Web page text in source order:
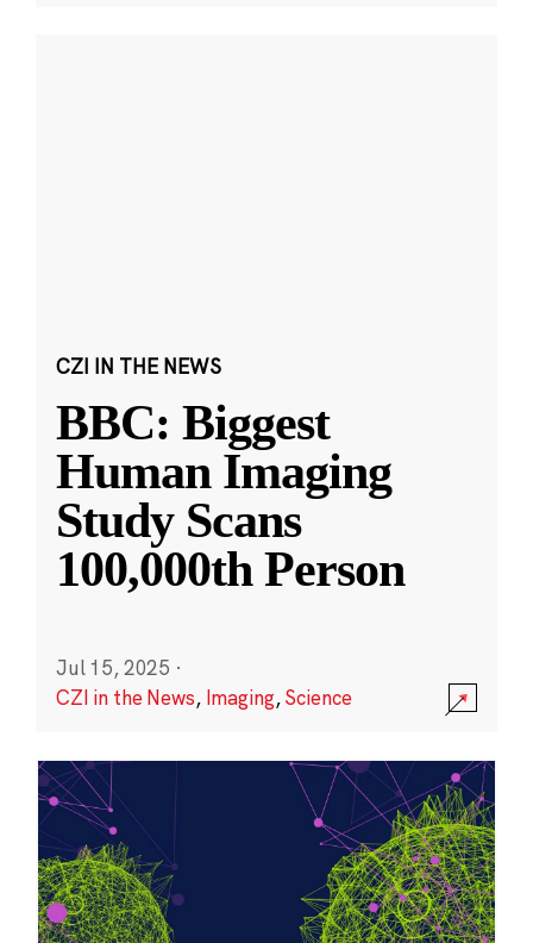
CZI IN THE NEWS
BBC: Biggest
Human Imaging
Study Scans
100,000th Person
Jul 15, 2025 ·
CZI in the News, Imaging,Science